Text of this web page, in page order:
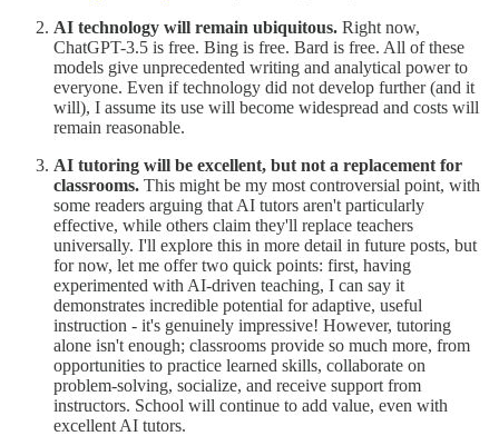
AI technology will remain ubiquitous. Right now,
ChatGPT-3.5 is free. Bing is free. Bard is free. All of these
models give unprecedented writing and analytical power to
everyone. Even if technology did not develop further (and it
will), I assume its use will become widespread and costs will
remain reasonable.
AI tutoring will be excellent, but not a replacement for
classrooms. This might be my most controversial point, with
some readers arguing that AI tutors aren't particularly
effective, while others claim they'll replace teachers
universally. I'll explore this in more detail in future posts, but
for now, let me offer two quick points: first, having
experimented with AI-driven teaching, I can say it
demonstrates incredible potential for adaptive, useful
instruction - it's genuinely impressive! However, tutoring
alone isn't enough; classrooms provide so much more, from
opportunities to practice learned skills, collaborate on
problem-solving, socialize, and receive support from
instructors. School will continue to add value, even with
excellent AI tutors.